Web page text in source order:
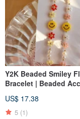
Y2K Beaded Smiley
Bracelet | Beaded
US$ 17.38
5 (1)